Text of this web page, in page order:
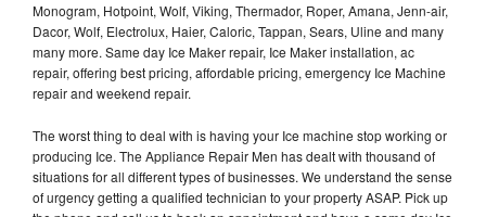
Monogram, Hotpoint, Wolf, Viking, Thermador, Roper, Amana, Jenn-air,
Dacor, Wolf, Electrolux, Haier, Caloric, Tappan, Sears, Uline and many
many more. Same day Ice Maker repair, Ice Maker installation, ac
repair, offering best pricing, affordable pricing, emergency Ice Machine
repair and weekend repair.
The worst thing to deal with is having your Ice machine stop working or
producing Ice. The Appliance Repair Men has dealt with thousand of
situations for all different types of businesses. We understand the sense
of urgency getting a qualified technician to your property ASAP. Pick up